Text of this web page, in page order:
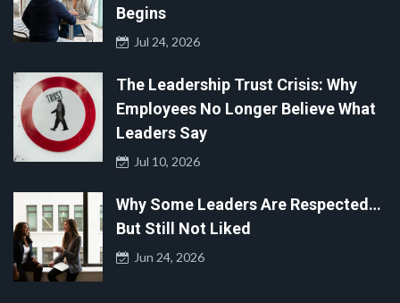
Begins
Jul 24, 2026
The Leadership Trust Crisis: Why
Employees No Longer Believe What
Leaders Say
Jul 10, 2026
Why Some Leaders Are Respected…
But Still Not Liked
Jun 24, 2026